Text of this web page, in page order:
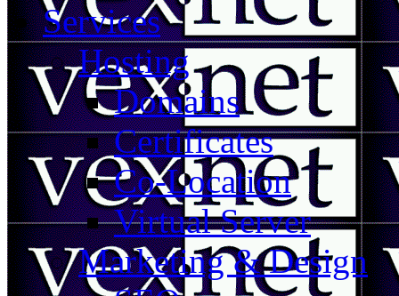
Services
Hosting
Domains
Certificates
Co-Location
Virtual Server
Marketing & Design